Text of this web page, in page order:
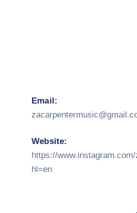
Email:
Website:
https://
hl=en